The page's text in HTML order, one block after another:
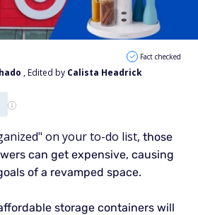
, Edited by Calista Headrick
Fact checked
on your to-do list, those
can get expensive, causing
of a revamped space.
storage containers will